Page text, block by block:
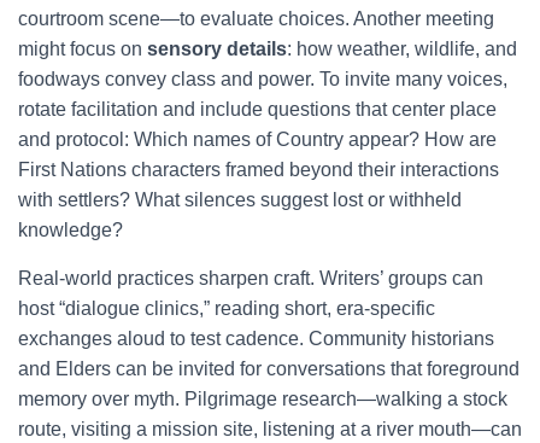
courtroom scene—to evaluate choices. Another meeting
might focus on sensory details: how weather, wildlife, and
foodways convey class and power. To invite many voices,
rotate facilitation and include questions that center place
and protocol: Which names of Country appear? How are
First Nations characters framed beyond their interactions
with settlers? What silences suggest lost or withheld
knowledge?
Real-world practices sharpen craft. Writers’ groups can
host “dialogue clinics,” reading short, era-specific
exchanges aloud to test cadence. Community historians
and Elders can be invited for conversations that foreground
memory over myth. Pilgrimage research—walking a stock
route, visiting a mission site, listening at a river mouth—can